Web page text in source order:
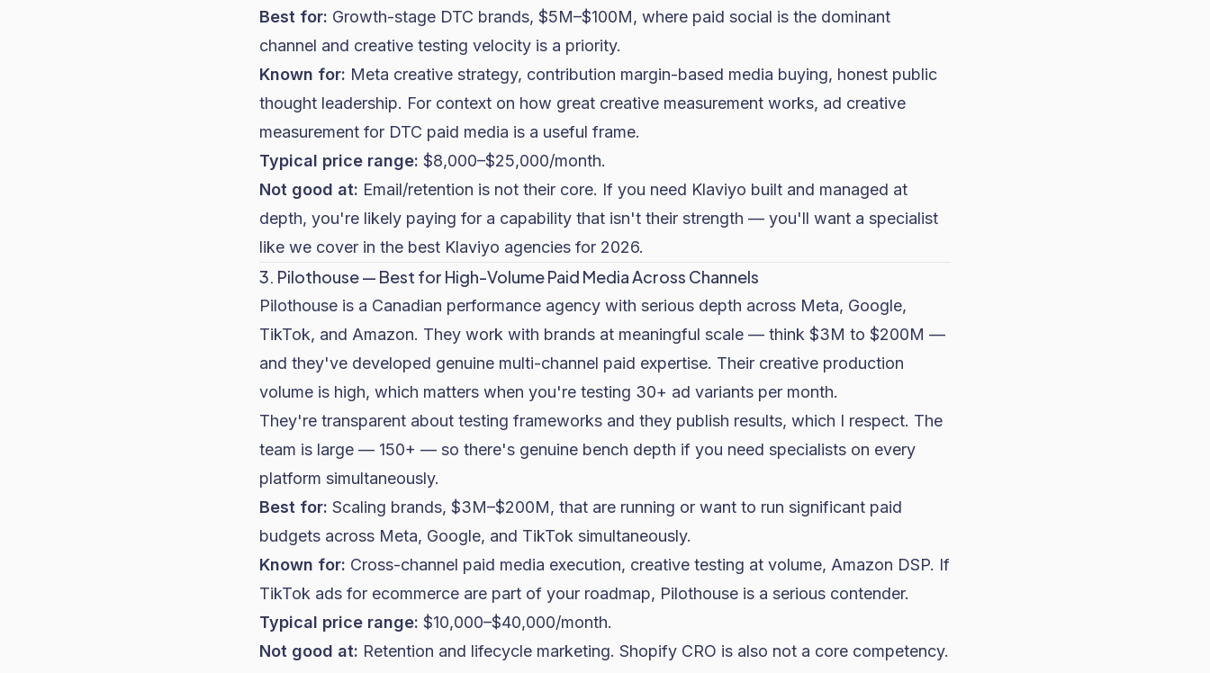
Best for: Growth-stage DTC brands, $5M–$100M, where paid social is the dominant
channel and creative testing velocity is a priority.
Known for: Meta creative strategy, contribution margin-based media buying, honest public
thought leadership. For context on how great creative measurement works, ad creative
measurement for DTC paid media is a useful frame.
Typical price range: $8,000–$25,000/month.
Not good at: Email/retention is not their core. If you need Klaviyo built and managed at
depth, you're likely paying for a capability that isn't their strength — you'll want a specialist
like we cover in the best Klaviyo agencies for 2026.
3. Pilothouse — Best for High-Volume Paid Media Across Channels
Pilothouse is a Canadian performance agency with serious depth across Meta, Google,
TikTok, and Amazon. They work with brands at meaningful scale — think $3M to $200M —
and they've developed genuine multi-channel paid expertise. Their creative production
volume is high, which matters when you're testing 30+ ad variants per month.
They're transparent about testing frameworks and they publish results, which I respect. The
team is large — 150+ — so there's genuine bench depth if you need specialists on every
platform simultaneously.
Best for: Scaling brands, $3M–$200M, that are running or want to run significant paid
budgets across Meta, Google, and TikTok simultaneously.
Known for: Cross-channel paid media execution, creative testing at volume, Amazon DSP. If
TikTok ads for ecommerce are part of your roadmap, Pilothouse is a serious contender.
Typical price range: $10,000–$40,000/month.
Not good at: Retention and lifecycle marketing. Shopify CRO is also not a core competency.